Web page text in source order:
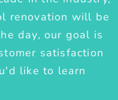
renovation will be
day, our goal is
satisfaction
like to learn